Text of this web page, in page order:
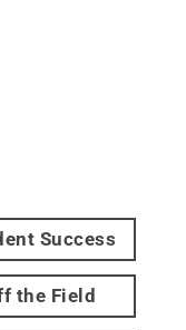
Success
the Field